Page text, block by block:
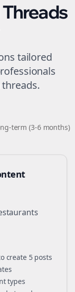
Threads
tailored
threads.
term (3-6 months)
create 5 posts
types